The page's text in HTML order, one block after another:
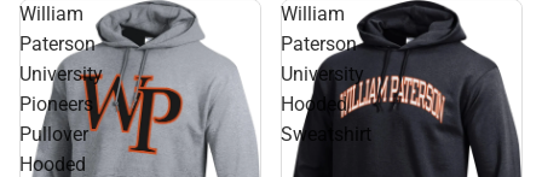
William
Paterson
University
Pioneers
Pullover
Hooded
William
Paterson
University
Hooded
Sweatshirt